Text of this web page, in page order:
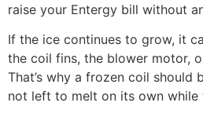
raise your Entergy bill without
If the ice continues to grow, it
the coil fins, the blower motor,
That’s why a frozen coil should
not left to melt on its own while